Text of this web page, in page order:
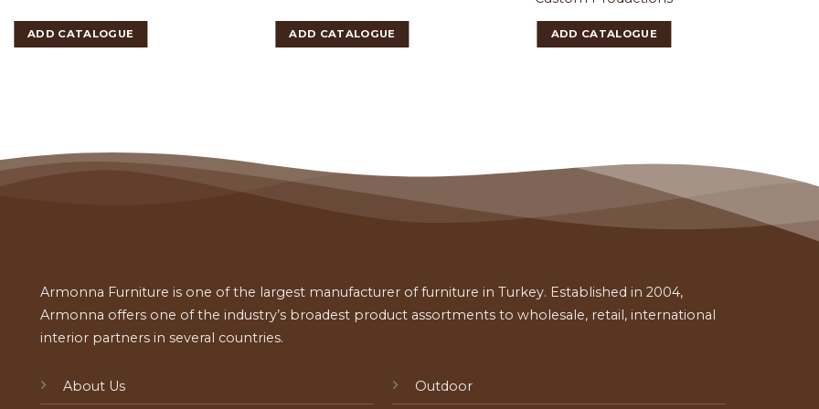
ADD CATALOGUE ADD CATALOGUE ADD CATALOGUE
Armonna Furniture is one of the largest manufacturer of furniture in Turkey. Established in 2004,
Armonna offers one of the industry’s broadest product assortments to wholesale, retail, international
interior partners in several countries.
About Us Outdoor